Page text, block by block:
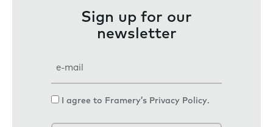
Sign up for our
newsletter
iC
I agree to Framery’s Privacy Policy.